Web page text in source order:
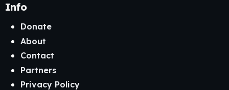
Info
Donate
About
Contact
Partners
Privacy Policy